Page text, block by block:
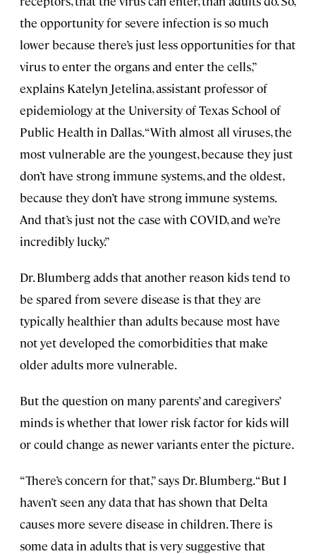
the opportunity for severe infection is so much
lower because there’s just less opportunities for that
virus to enter the organs and enter the cells,”
explains Katelyn Jetelina, assistant professor of
epidemiology at the University of Texas School of
Public Health in Dallas. “With almost all viruses, the
most vulnerable are the youngest, because they just
don’t have strong immune systems, and the oldest,
because they don’t have strong immune systems.
And that’s just not the case with COVID, and we’re
incredibly lucky.”
Dr. Blumberg adds that another reason kids tend to
be spared from severe disease is that they are
typically healthier than adults because most have
not yet developed the comorbidities that make
older adults more vulnerable.
But the question on many parents’ and caregivers’
minds is whether that lower risk factor for kids will
or could change as newer variants enter the picture.
“There’s concern for that,” says Dr. Blumberg. “But I
haven’t seen any data that has shown that Delta
causes more severe disease in children. There is
some data in adults that is very suggestive that